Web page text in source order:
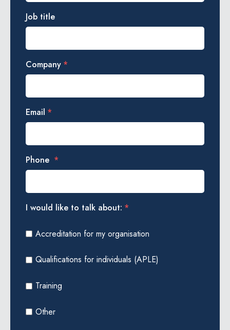
Job title
Company *
Email *
Phone *
I would like to talk about: *
Accreditation for my organisation
Qualifications for individuals (APLE)
Training
Other